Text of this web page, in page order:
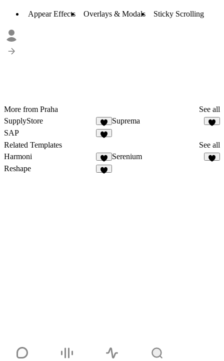
Appear Effects Overlays & Modals Sticky Scrolling
More from Praha
See all
SupplyStore
3
Suprema
SAP
Related Templates
See all
Harmoni
Serenium
Reshape